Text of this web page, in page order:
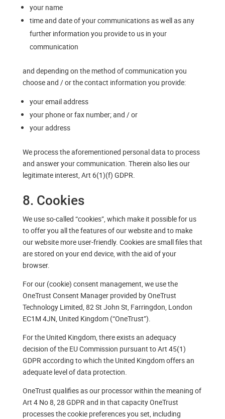
your name
time and date of your communications as well as any
further information you provide to us in your
communication
and depending on the method of communication you
choose and / or the contact information you provide:
your email address
your phone or fax number; and / or
your address
We process the aforementioned personal data to process
and answer your communication. Therein also lies our
legitimate interest, Art 6(1)(f) GDPR.
8. Cookies
We use so-called “cookies”, which make it possible for us
to offer you all the features of our website and to make
our website more user-friendly. Cookies are small files that
are stored on your end device, with the aid of your
browser.
For our (cookie) consent management, we use the
OneTrust Consent Manager provided by OneTrust
Technology Limited, 82 St John St, Farringdon, London
EC1M 4JN, United Kingdom (“OneTrust”).
For the United Kingdom, there exists an adequacy
decision of the EU Commission pursuant to Art 45(1)
GDPR according to which the United Kingdom offers an
adequate level of data protection.
OneTrust qualifies as our processor within the meaning of
Art 4 No 8, 28 GDPR and in that capacity OneTrust
processes the cookie preferences you set, including